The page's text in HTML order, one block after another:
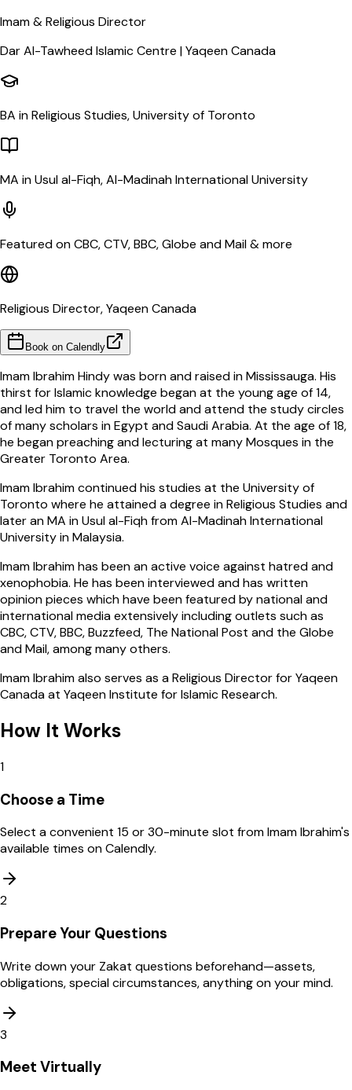
Imam & Religious Director
Dar Al-Tawheed Islamic Centre | Yaqeen Canada
BA in Religious Studies, University of Toronto
MA in Usul al-Fiqh, Al-Madinah International University
Featured on CBC, CTV, BBC, Globe and Mail & more
Religious Director, Yaqeen Canada
Book on Calendly
Imam Ibrahim Hindy was born and raised in Mississauga. His
thirst for Islamic knowledge began at the young age of 14,
and led him to travel the world and attend the study circles
of many scholars in Egypt and Saudi Arabia. At the age of 18,
he began preaching and lecturing at many Mosques in the
Greater Toronto Area.
Imam Ibrahim continued his studies at the University of
Toronto where he attained a degree in Religious Studies and
later an MA in Usul al-Fiqh from Al-Madinah International
University in Malaysia.
Imam Ibrahim has been an active voice against hatred and
xenophobia. He has been interviewed and has written
opinion pieces which have been featured by national and
international media extensively including outlets such as
CBC, CTV, BBC, Buzzfeed, The National Post and the Globe
and Mail, among many others.
Imam Ibrahim also serves as a Religious Director for Yaqeen
Canada at Yaqeen Institute for Islamic Research.
How It Works
1
Choose a Time
Select a convenient 15 or 30-minute slot from Imam Ibrahim's
available times on Calendly.
2
Prepare Your Questions
Write down your Zakat questions beforehand—assets,
obligations, special circumstances, anything on your mind.
3
Meet Virtually